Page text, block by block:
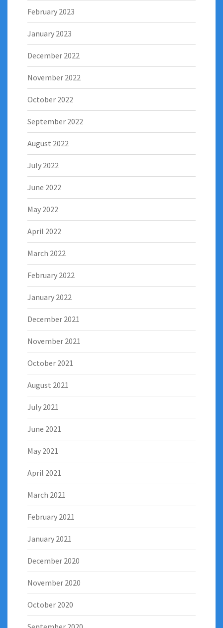
February 2023
January 2023
December 2022
November 2022
October 2022
September 2022
August 2022
July 2022
June 2022
May 2022
April 2022
March 2022
February 2022
January 2022
December 2021
November 2021
October 2021
August 2021
July 2021
June 2021
May 2021
April 2021
March 2021
February 2021
January 2021
December 2020
November 2020
October 2020